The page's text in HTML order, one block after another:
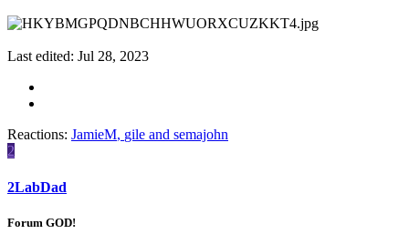
Last edited: Jul 28, 2023
Reactions: JamieM, gile and semajohn
2
2LabDad
Forum GOD!